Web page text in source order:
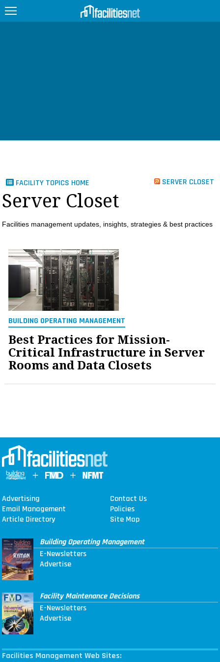
PRODUCTS
INFO
SEARCH
FACILITY TOPICS HOME SERVER CLOSET
Server Closet
Facilities management updates, insights, strategies & best practices
BUILDING OPERATING MANAGEMENT
Best Practices for Mission-
Critical Infrastructure in Server
Rooms and Data Closets
Advertising
Contact Us
Email Management
Policies
Article Directory
Site Map
Building Operating Management
E-Newsletters
Advertise
Facility Maintenance Decisions
E-Newsletters
Advertise
Facilities Management Web Sites: